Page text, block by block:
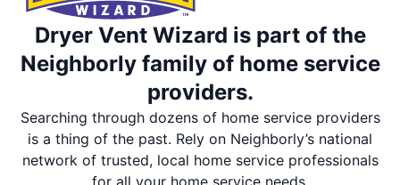
Dryer Vent Wizard is part of the
Neighborly family of home service
providers.
Searching through dozens of home service providers
is a thing of the past. Rely on Neighborly’s national
network of trusted, local home service professionals